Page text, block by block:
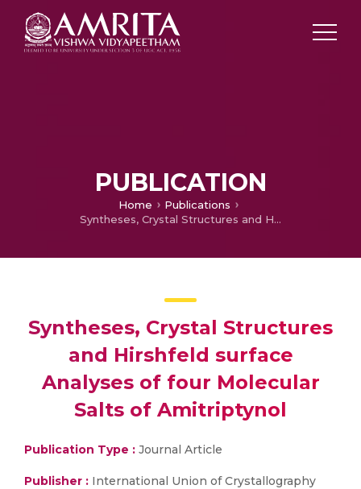
PUBLICATION
Home
Publications
Syntheses, Crystal Structures and Hirshfeld surface Analyses of four Mol­ecular Salts of Amitriptynol
Syntheses, Crystal Structures
and Hirshfeld surface
Analyses of four Mol­ecular
Salts of Amitriptynol
Publication Type : Journal Article
Publisher : International Union of Crystallography